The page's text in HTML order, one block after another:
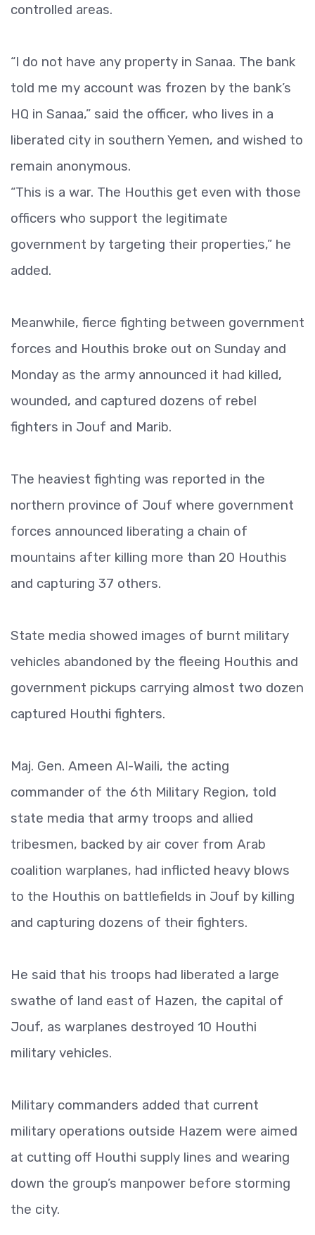
controlled areas.
“I do not have any property in Sanaa. The bank
told me my account was frozen by the bank’s
HQ in Sanaa,” said the officer, who lives in a
liberated city in southern Yemen, and wished to
remain anonymous.
“This is a war. The Houthis get even with those
officers who support the legitimate
government by targeting their properties,” he
added.
Meanwhile, fierce fighting between government
forces and Houthis broke out on Sunday and
Monday as the army announced it had killed,
wounded, and captured dozens of rebel
fighters in Jouf and Marib.
The heaviest fighting was reported in the
northern province of Jouf where government
forces announced liberating a chain of
mountains after killing more than 20 Houthis
and capturing 37 others.
State media showed images of burnt military
vehicles abandoned by the fleeing Houthis and
government pickups carrying almost two dozen
captured Houthi fighters.
Maj. Gen. Ameen Al-Waili, the acting
commander of the 6th Military Region, told
state media that army troops and allied
tribesmen, backed by air cover from Arab
coalition warplanes, had inflicted heavy blows
to the Houthis on battlefields in Jouf by killing
and capturing dozens of their fighters.
He said that his troops had liberated a large
swathe of land east of Hazen, the capital of
Jouf, as warplanes destroyed 10 Houthi
military vehicles.
Military commanders added that current
military operations outside Hazem were aimed
at cutting off Houthi supply lines and wearing
down the group’s manpower before storming
the city.